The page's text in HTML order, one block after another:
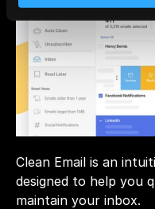
Clean Email is an
designed to help you
maintain your inbox.